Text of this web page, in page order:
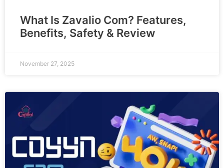
What Is Zavalio Com? Features,
Benefits, Safety & Review
November 27, 2025